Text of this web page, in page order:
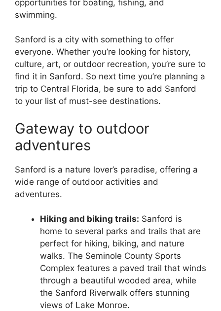
opportunities for boating, fishing, and
swimming.
Sanford is a city with something to offer
everyone. Whether you’re looking for history,
culture, art, or outdoor recreation, you’re sure to
find it in Sanford. So next time you’re planning a
trip to Central Florida, be sure to add Sanford
to your list of must-see destinations.
Gateway to outdoor
adventures
Sanford is a nature lover’s paradise, offering a
wide range of outdoor activities and
adventures.
Hiking and biking trails: Sanford is
home to several parks and trails that are
perfect for hiking, biking, and nature
walks. The Seminole County Sports
Complex features a paved trail that winds
through a beautiful wooded area, while
the Sanford Riverwalk offers stunning
views of Lake Monroe.